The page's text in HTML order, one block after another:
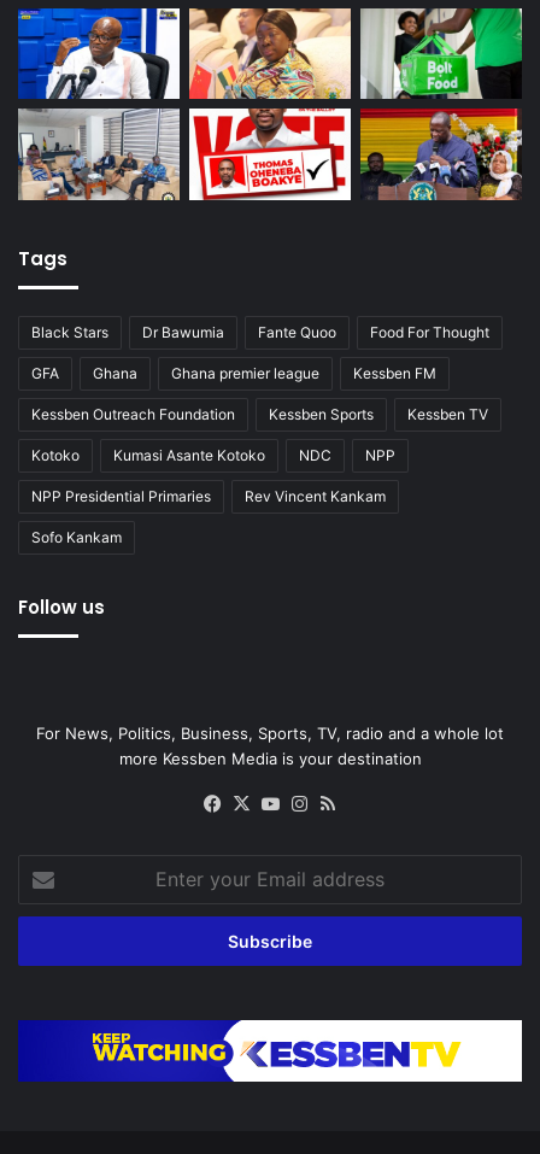
Tags
Black Stars Dr Bawumia Fante Quoo Food For Thought
GFA Ghana Ghana premier league Kessben FM
Kessben Outreach Foundation Kessben Sports Kessben TV
Kotoko Kumasi Asante Kotoko NDC NPP
NPP Presidential Primaries Rev Vincent Kankam
Sofo Kankam
Follow us
For News, Politics, Business, Sports, TV, radio and a whole lot
more Kessben Media is your destination
Facebook
X YouTubeInstagram
your
Email